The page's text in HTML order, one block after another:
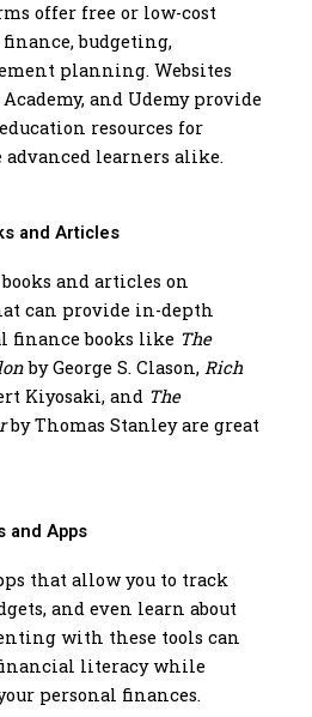
offer free or low-cost
budgeting,
planning. Websites
and Udemy provide
resources for
learners alike.
and Articles
and articles on
can provide in-depth
finance books like The
by George S. Clason, Rich
Kiyosaki, and The
by Thomas Stanley are great
and Apps
that allow you to track
and even learn about
with these tools can
literacy while
personal finances.